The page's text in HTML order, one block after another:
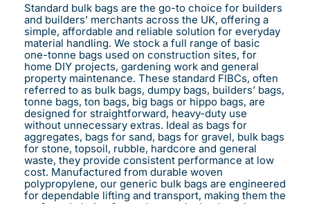
Standard bulk bags are the go-to choice for builders
and builders’ merchants across the UK, offering a
simple, affordable and reliable solution for everyday
material handling. We stock a full range of basic
one-tonne bags used on construction sites, for
home DIY projects, gardening work and general
property maintenance. These standard FIBCs, often
referred to as bulk bags, dumpy bags, builders’ bags,
tonne bags, ton bags, big bags or hippo bags, are
designed for straightforward, heavy-duty use
without unnecessary extras. Ideal as bags for
aggregates, bags for sand, bags for gravel, bulk bags
for stone, topsoil, rubble, hardcore and general
waste, they provide consistent performance at low
cost. Manufactured from durable woven
polypropylene, our generic bulk bags are engineered
for dependable lifting and transport, making them the